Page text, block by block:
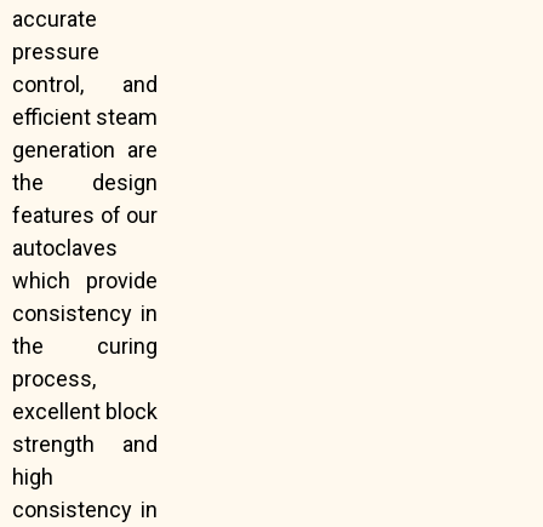
accurate
pressure
control, and
efficient steam
generation are
the design
features of our
autoclaves
which provide
consistency in
the curing
process,
excellent block
strength and
high
consistency in